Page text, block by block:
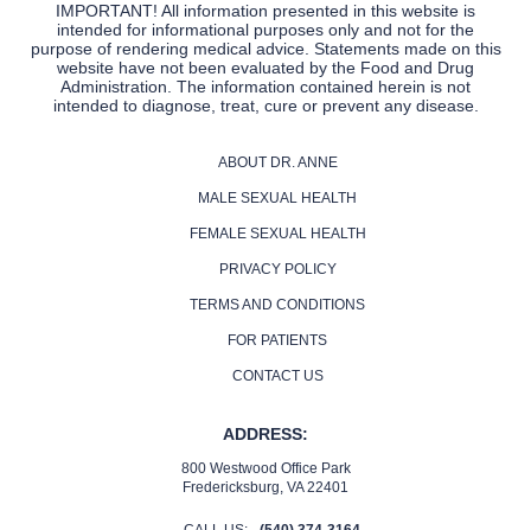
IMPORTANT! All information presented in this website is
intended for informational purposes only and not for the
purpose of rendering medical advice. Statements made on this
website have not been evaluated by the Food and Drug
Administration. The information contained herein is not
intended to diagnose, treat, cure or prevent any disease.
ABOUT DR. ANNE
MALE SEXUAL HEALTH
FEMALE SEXUAL HEALTH
PRIVACY POLICY
TERMS AND CONDITIONS
FOR PATIENTS
CONTACT US
ADDRESS:
800 Westwood Office Park
Fredericksburg, VA 22401